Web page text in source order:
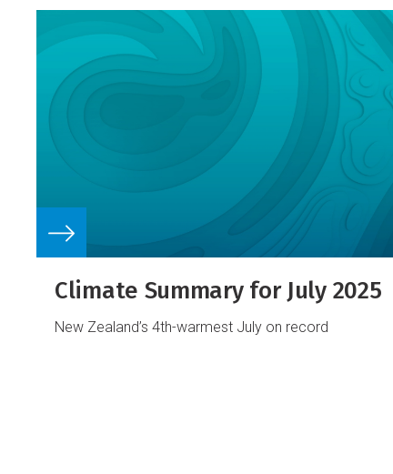
Climate Summary for July 2025
New Zealand’s 4th-warmest July on record